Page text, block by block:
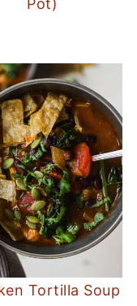
Pot)
Tortilla Soup